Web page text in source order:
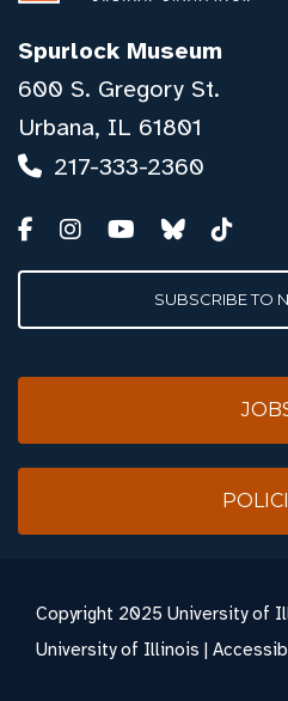
Spurlock Museum
600 S. Gregory St.
Urbana, IL 61801
217-333-2360
SUBSCRIBE TO
Copyright 2025 University of
University of Illinois |